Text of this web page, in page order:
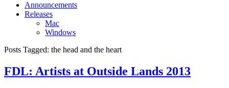
Announcements
Releases
Mac
Windows
Posts Tagged: the head and the heart
FDL: Artists at Outside Lands 2013